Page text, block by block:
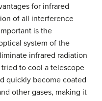
for infrared
of all interference
is the
system of the
infrared radiation
to cool a telescope
quickly become coated
other gases, making it